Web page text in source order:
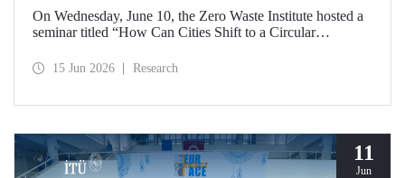
On Wednesday, June 10, the Zero Waste Institute hosted a
seminar titled “How Can Cities Shift to a Circular
15 Jun 2026 Research
11
Jun